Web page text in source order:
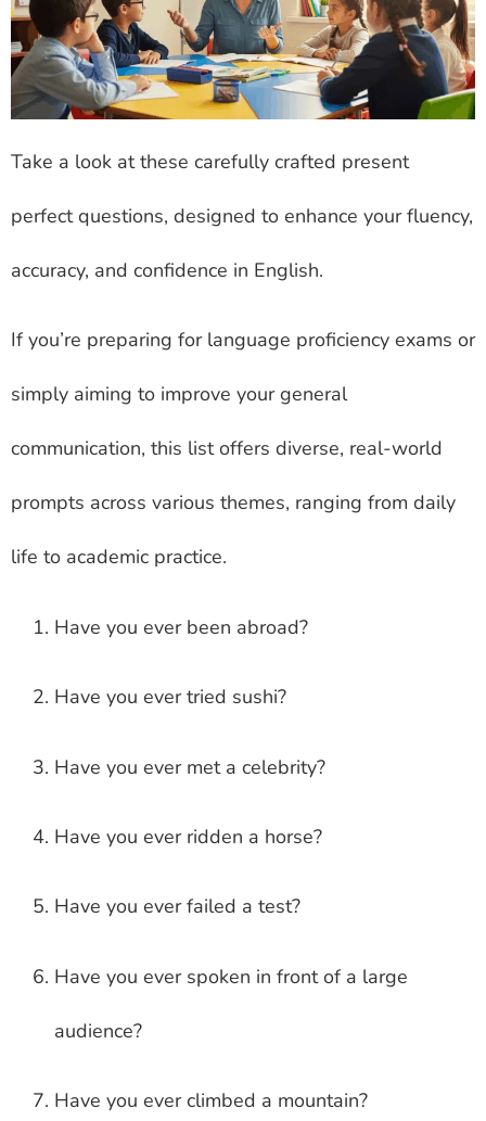
Take a look at these carefully crafted present
perfect questions, designed to enhance your fluency,
accuracy, and confidence in English.
If you’re preparing for language proficiency exams or
simply aiming to improve your general
communication, this list offers diverse, real-world
prompts across various themes, ranging from daily
life to academic practice.
Have you ever been abroad?
Have you ever tried sushi?
Have you ever met a celebrity?
Have you ever ridden a horse?
Have you ever failed a test?
Have you ever spoken in front of a large
audience?
Have you ever climbed a mountain?